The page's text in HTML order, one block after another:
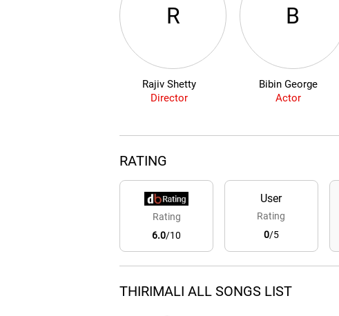
R
Rajiv Shetty
Director
B
Bibin George
Actor
RATING
Rating
6.0/10
User
Rating
0/5
THIRIMALI ALL SONGS LIST